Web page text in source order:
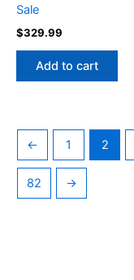
Sale
$329.99
Add to cart
← 1 2
82 →